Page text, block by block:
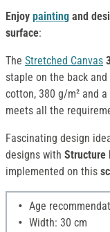
Enjoy painting and
surface:
The Stretched Canvas
staple on the back
cotton, 380 g/m² and
meets all the
Fascinating design
designs with Structure
implemented on this
Age
Width: 30 cm